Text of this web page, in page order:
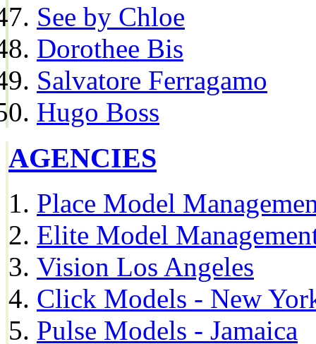
See by Chloe
Dorothee Bis
Salvatore Ferragamo
Hugo Boss
AGENCIES
Place Model
Elite Model
Vision Los Angeles
Click Models - New
Pulse Models - Jamaica